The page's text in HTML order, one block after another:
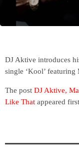
DJ Aktive introduces
single ‘Kool’
The post DJ Aktive,
Like That appeared